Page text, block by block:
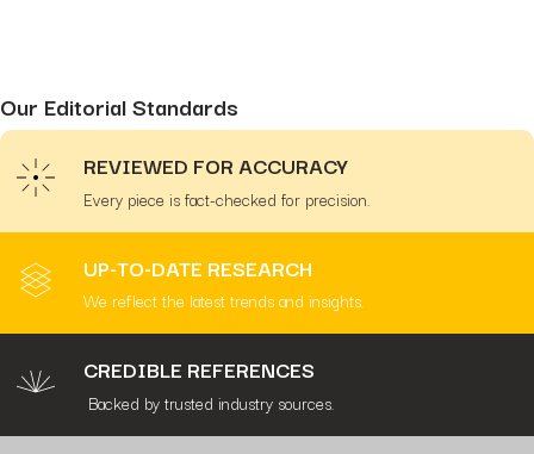
Our Editorial Standards
REVIEWED FOR ACCURACY
Every piece is fact-checked for precision.
UP-TO-DATE RESEARCH
We reflect the latest trends and insights.
CREDIBLE REFERENCES
Backed by trusted industry sources.